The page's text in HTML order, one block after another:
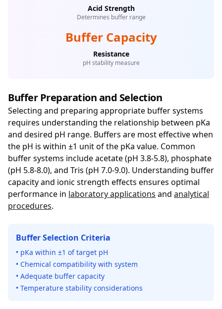
Acid Strength
Determines buffer range
Buffer Capacity
Resistance
pH stability measure
Buffer Preparation and Selection
Selecting and preparing appropriate buffer systems
requires understanding the relationship between pKa
and desired pH range. Buffers are most effective when
the pH is within ±1 unit of the pKa value. Common
buffer systems include acetate (pH 3.8-5.8), phosphate
(pH 5.8-8.0), and Tris (pH 7.0-9.0). Understanding buffer
capacity and ionic strength effects ensures optimal
performance in laboratory applications and analytical
procedures.
Buffer Selection Criteria
• pKa within ±1 of target pH
• Chemical compatibility with system
• Adequate buffer capacity
• Temperature stability considerations